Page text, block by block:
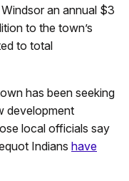
an annual $3
to the town’s
to total
has been seeking
development
local officials say
Indians have